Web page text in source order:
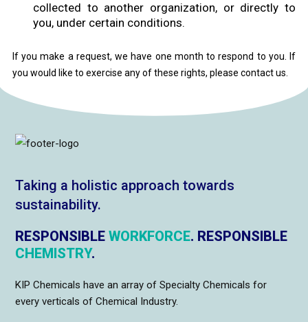
collected to another organization, or directly to
you, under certain conditions.
If you make a request, we have one month to respond to you. If
you would like to exercise any of these rights, please contact us.
Taking a holistic approach towards
sustainability.
RESPONSIBLEWORKFORCE. RESPONSIBLE
CHEMISTRY.
KIP Chemicals have an array of Specialty Chemicals for
every verticals of Chemical Industry.